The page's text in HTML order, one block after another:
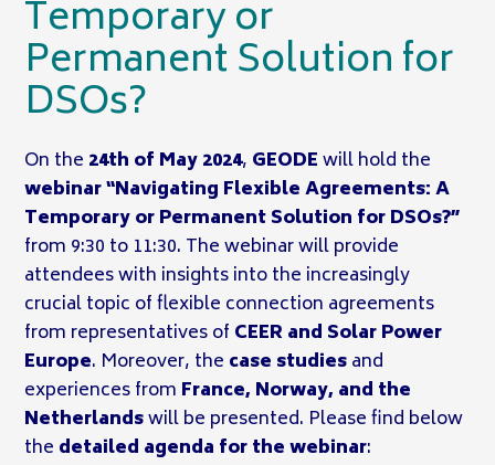
Temporary or
Permanent Solution for
DSOs?
On the 24th of May 2024, GEODEwill hold the
webinar “Navigating Flexible Agreements: A
Temporary or Permanent Solution for DSOs?”
from 9:30 to 11:30. The webinar will provide
attendees with insights into the increasingly
crucial topic of flexible connection agreements
from representatives of CEER and Solar Power
Europe. Moreover, the case studiesand
experiences from France, Norway, and the
Netherlandswill be presented. Please find below
the detailed agenda for the webinar: